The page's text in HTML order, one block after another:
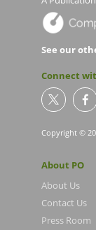
See our
Connect
Copyright ©
About PO
About Us
Contact Us
Press Room